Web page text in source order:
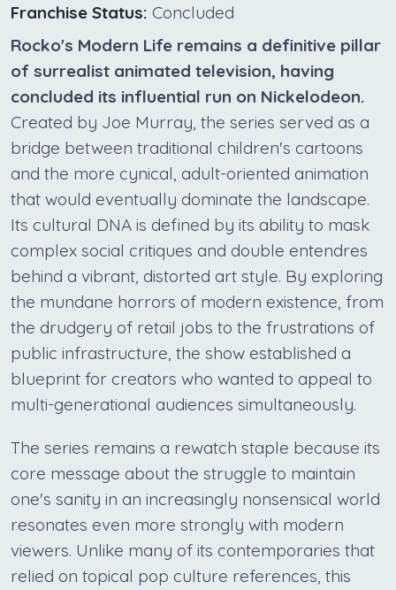
Franchise Status: Concluded
Rocko's Modern Life remains a definitive pillar
of surrealist animated television, having
concluded its influential run on Nickelodeon.
Created by Joe Murray, the series served as a
bridge between traditional children's cartoons
and the more cynical, adult-oriented animation
that would eventually dominate the landscape.
Its cultural DNA is defined by its ability to mask
complex social critiques and double entendres
behind a vibrant, distorted art style. By exploring
the mundane horrors of modern existence, from
the drudgery of retail jobs to the frustrations of
public infrastructure, the show established a
blueprint for creators who wanted to appeal to
multi-generational audiences simultaneously.
The series remains a rewatch staple because its
core message about the struggle to maintain
one's sanity in an increasingly nonsensical world
resonates even more strongly with modern
viewers. Unlike many of its contemporaries that
relied on topical pop culture references, this